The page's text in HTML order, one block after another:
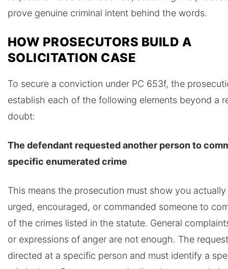
prove genuine criminal intent behind the words.
HOW PROSECUTORS BUILD A
SOLICITATION CASE
To secure a conviction under PC 653f, the
establish each of the following elements beyond a
doubt:
The defendant requested another person to
specific enumerated crime
This means the prosecution must show you actually
urged, encouraged, or commanded someone to
of the crimes listed in the statute. General
or expressions of anger are not enough. The
directed at a specific person and must identify a